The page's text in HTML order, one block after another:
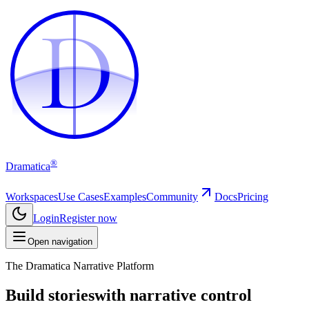
D
D
Dramatica®
WorkspacesUse CasesExamplesCommunity DocsPricing
LoginRegister now
Open navigation
The Dramatica Narrative Platform
Build storieswith narrative control